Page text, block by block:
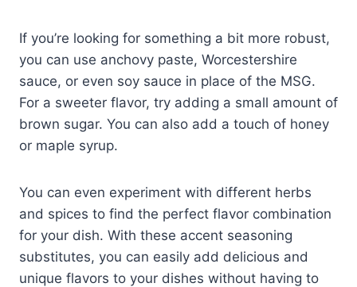
If you’re looking for something a bit more robust,
you can use anchovy paste, Worcestershire
sauce, or even soy sauce in place of the MSG.
For a sweeter flavor, try adding a small amount of
brown sugar. You can also add a touch of honey
or maple syrup.
You can even experiment with different herbs
and spices to find the perfect flavor combination
for your dish. With these accent seasoning
substitutes, you can easily add delicious and
unique flavors to your dishes without having to